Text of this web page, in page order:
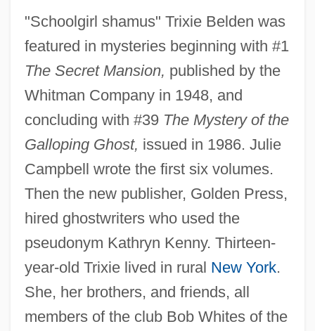
"Schoolgirl shamus" Trixie Belden was
featured in mysteries beginning with #1
The Secret Mansion, published by the
Whitman Company in 1948, and
concluding with #39 The Mystery of the
Galloping Ghost, issued in 1986. Julie
Campbell wrote the first six volumes.
Then the new publisher, Golden Press,
hired ghostwriters who used the
pseudonym Kathryn Kenny. Thirteen-
year-old Trixie lived in rural New York.
She, her brothers, and friends, all
members of the club Bob Whites of the